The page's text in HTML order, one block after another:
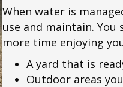
When water is
use and maintain.
more time enjoying
A yard that is
Outdoor areas